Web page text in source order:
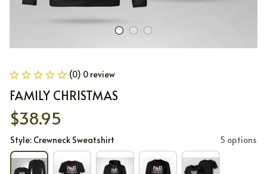
(0) 0 review
FAMILY CHRISTMAS
$38.95
Style: Crewneck Sweatshirt 5 options